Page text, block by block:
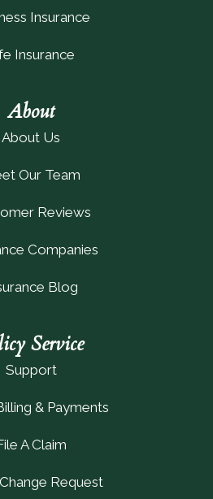
Insurance
Insurance
About
About Us
Our Team
Reviews
Companies
Blog
Service
Support
& Payments
A Claim
Request